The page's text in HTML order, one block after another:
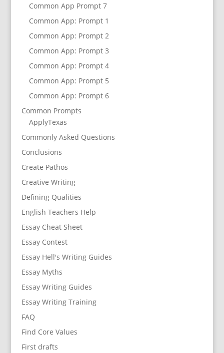
Common App Prompt 7
Common App: Prompt 1
Common App: Prompt 2
Common App: Prompt 3
Common App: Prompt 4
Common App: Prompt 5
Common App: Prompt 6
Common Prompts
ApplyTexas
Commonly Asked Questions
Conclusions
Create Pathos
Creative Writing
Defining Qualities
English Teachers Help
Essay Cheat Sheet
Essay Contest
Essay Hell's Writing Guides
Essay Myths
Essay Writing Guides
Essay Writing Training
FAQ
Find Core Values
First drafts